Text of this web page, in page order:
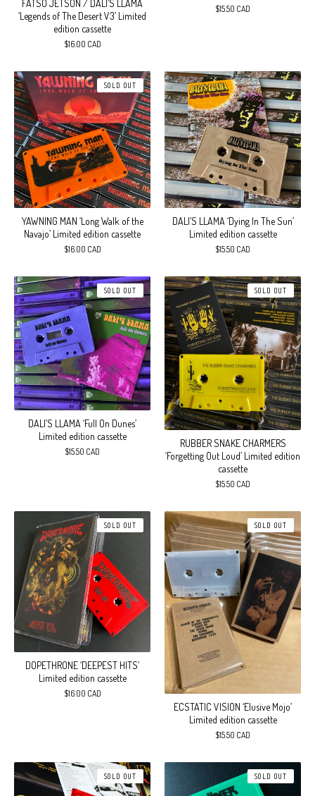
FATSO JETSON / DALI’S LLAMA
‘Legends of The Desert V3’ Limited
edition cassette
$16.00 CAD
$15.50 CAD
YAWNING MAN ‘Long Walk of the
Navajo’ Limited edition cassette
$16.00 CAD
SOLD OUT
DALI’S LLAMA ‘Dying In The Sun’
Limited edition cassette
$15.50 CAD
DALI’S LLAMA ‘Full On Dunes’
Limited edition cassette
$15.50 CAD
SOLD OUT
RUBBER SNAKE CHARMERS
‘Forgetting Out Loud’ Limited edition
cassette
$15.50 CAD
SOLD OUT
DOPETHRONE ‘DEEPEST HITS’
Limited edition cassette
$16.00 CAD
SOLD OUT
ECSTATIC VISION ‘Elusive Mojo’
Limited edition cassette
$15.50 CAD
SOLD OUT
SOLD OUT SOLD OUT